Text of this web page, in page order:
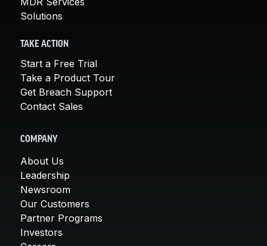
Solutions
TAKE ACTION
Start a Free Trial
Take a Product Tour
Get Breach Support
Contact Sales
COMPANY
About Us
Leadership
Newsroom
Our Customers
Partner Programs
Investors